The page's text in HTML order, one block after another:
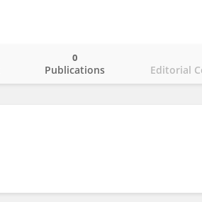
Publications
0
Editorial